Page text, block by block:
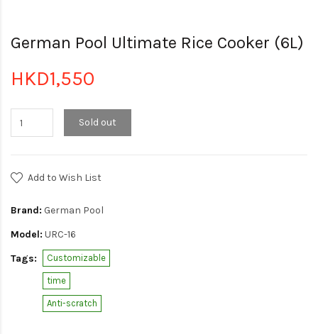
German Pool Ultimate Rice Cooker (6L)
HKD1,550
Sold out
Add to Wish List
Brand: German Pool
Model: URC-16
Tags:
Customizable
time
Anti-scratch